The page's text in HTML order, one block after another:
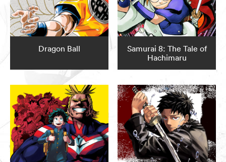
Dragon Ball
Samurai 8: The Tale of
Hachimaru